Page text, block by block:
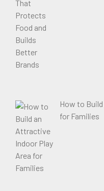
How to
for Families